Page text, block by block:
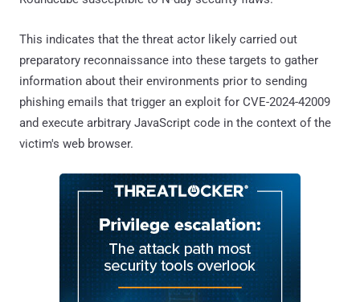
This indicates that the threat actor likely carried out
preparatory reconnaissance into these targets to gather
information about their environments prior to sending
phishing emails that trigger an exploit for CVE-2024-42009
and execute arbitrary JavaScript code in the context of the
victim's web browser.